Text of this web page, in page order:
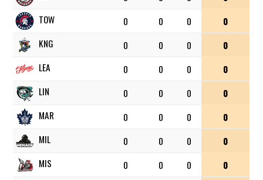
TOW
0 0 0
0
KNG
0 0 0
0
LEA
0 0 0
0
LIN
0 0 0
0
MAR
0 0 0
0
MIL
0 0 0
0
MIS
0 0 0
0